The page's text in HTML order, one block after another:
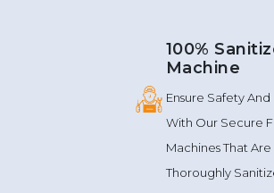
100%
Machine
Ensure Safety
With Our Secure
Machines That Are
Thoroughly